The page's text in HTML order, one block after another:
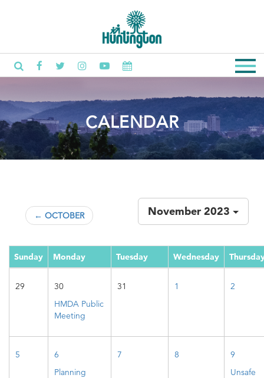
CALENDAR
← OCTOBER November 2023
Sunday Monday Tuesday Wednesday
29
30
HMDA Public
Meeting
31 1 2
5
6
Planning
7 8
9
Unsafe